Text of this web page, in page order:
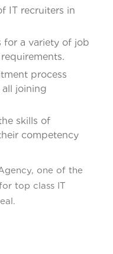
IT recruiters in
for a variety of job
process
all joining
skills of
competency
one of the
top class IT